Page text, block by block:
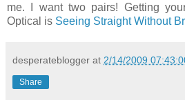
me. I want two pairs! Getting
Optical is Seeing Straight Without
desperateblogger at 2/14/2009
Share